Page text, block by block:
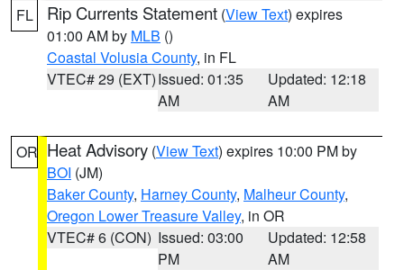
FL Rip Currents Statement (View Text) expires
01:00 AM by MLB ()
Coastal Volusia County, in FL
VTEC# 29 (EXT)Issued: 01:35
AM
Updated: 12:18
AM
OR Heat Advisory (View Text) expires 10:00 PM by
BOI (JM)
Baker County, Harney County, Malheur County,
Oregon Lower Treasure Valley, in OR
VTEC# 6 (CON) Issued: 03:00
PM
Updated: 12:58
AM